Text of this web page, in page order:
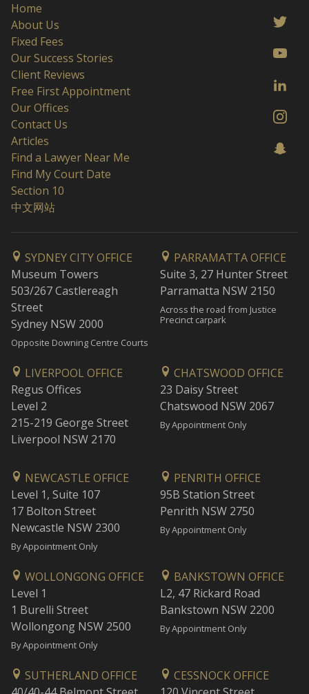
Home
About Us
Fixed Fees
Our Success Stories
Client Reviews
Free First Appointment
Our Offices
Contact Us
Articles
Find a Lawyer Near Me
Find My Court Date
Section 10
中文网站
SYDNEY CITY OFFICE
Museum Towers
503/267 Castlereagh
Street
Sydney NSW 2000
Opposite Downing Centre Courts
PARRAMATTA OFFICE
Suite 3, 27 Hunter Street
Parramatta NSW 2150
Across the road from Justice
Precinct carpark
LIVERPOOL OFFICE
Regus Offices
Level 2
215-219 George Street
Liverpool NSW 2170
CHATSWOOD OFFICE
23 Daisy Street
Chatswood NSW 2067
By Appointment Only
NEWCASTLE OFFICE
Level 1, Suite 107
17 Bolton Street
Newcastle NSW 2300
By Appointment Only
PENRITH OFFICE
95B Station Street
Penrith NSW 2750
By Appointment Only
WOLLONGONG OFFICE
Level 1
1 Burelli Street
Wollongong NSW 2500
By Appointment Only
BANKSTOWN OFFICE
L2, 47 Rickard Road
Bankstown NSW 2200
By Appointment Only
SUTHERLAND OFFICE
CESSNOCK OFFICE